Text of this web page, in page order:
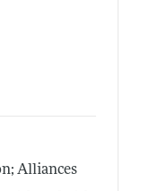
Alliances